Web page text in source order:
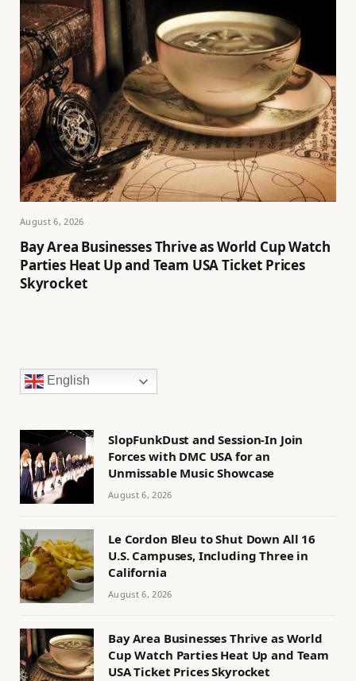
August 6, 2026
Bay Area Businesses Thrive as World Cup Watch
Parties Heat Up and Team USA Ticket Prices
Skyrocket
English
SlopFunkDust and Session-In Join
Forces with DMC USA for an
Unmissable Music Showcase
August 6, 2026
Le Cordon Bleu to Shut Down All 16
U.S. Campuses, Including Three in
California
August 6, 2026
Bay Area Businesses Thrive as World
Cup Watch Parties Heat Up and Team
USA Ticket Prices Skyrocket